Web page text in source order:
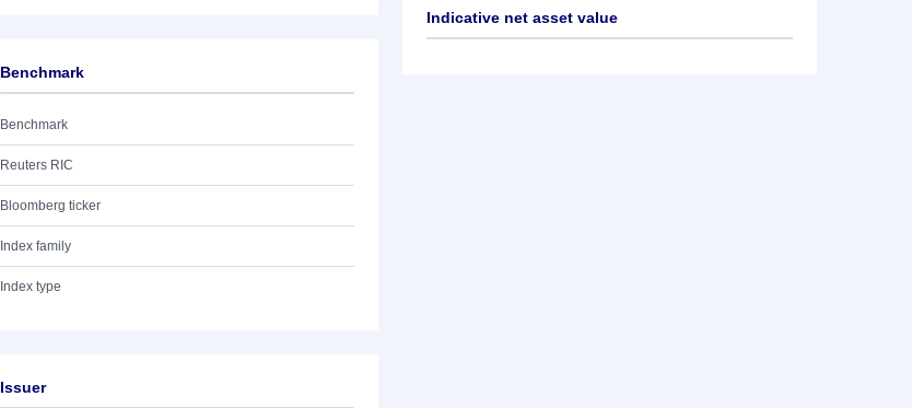
Benchmark
Benchmark
Reuters RIC
Bloomberg ticker
Index family
Index type
Issuer
Indicative net asset value